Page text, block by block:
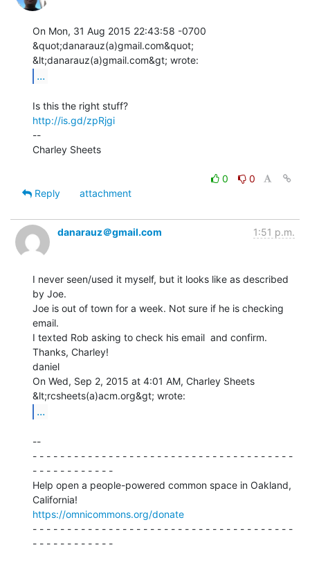
On Mon, 31 Aug 2015 22:43:58 -0700
&quot;danarauz(a)gmail.com&quot;
...
http://is.gd/zpRjgi
--
Charley Sheets
0
0
Reply
attachment
danarauz＠gmail.com 1:51 p.m.
I never seen/used it myself, but it looks like as described
by Joe.
Joe is out of town for a week. Not sure if he is checking
email.
I texted Rob asking to check his email  and confirm.
Thanks, Charley!
daniel
On Wed, Sep 2, 2015 at 4:01 AM, Charley Sheets
...
--
- - - - - - - - - - - - - - - - - - - - - - - - - - - - - - - - - - - - - -
- - - - - - - - - - - -
Help open a people-powered common space in Oakland,
https://omnicommons.org/donate
- - - - - - - - - - - - - - - - - - - - - - - - - - - - - - - - - - - - - -
- - - - - - - - - - - -